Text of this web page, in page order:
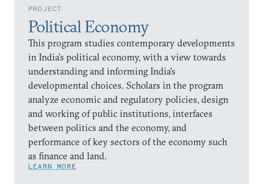
PROJECT
Political Economy
This program studies contemporary developments
in India’s political economy, with a view towards
understanding and informing India’s
developmental choices. Scholars in the program
analyze economic and regulatory policies, design
and working of public institutions, interfaces
between politics and the economy, and
performance of key sectors of the economy such
as finance and land.
LEARN MORE